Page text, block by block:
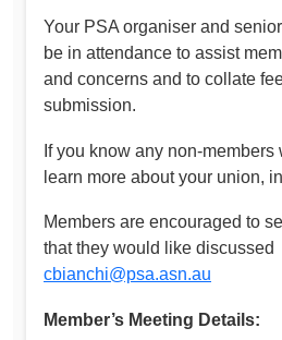
Your PSA organiser and
be in attendance to assist
and concerns and to collate
submission.
If you know any non-
learn more about your union,
Members are encouraged to
that they would like discussed
cbianchi@psa.asn.au
Member’s Meeting Details: